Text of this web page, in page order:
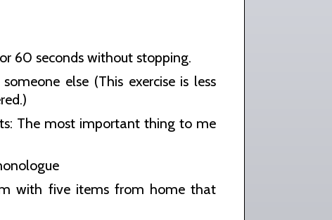
60 seconds without stopping.
else (This exercise is less
The most important thing to me
with five items from home that